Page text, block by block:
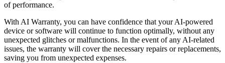
of performance.
With AI Warranty, you can have confidence that your AI-powered
device or software will continue to function optimally, without any
unexpected glitches or malfunctions. In the event of any AI-related
issues, the warranty will cover the necessary repairs or replacements,
saving you from unexpected expenses.